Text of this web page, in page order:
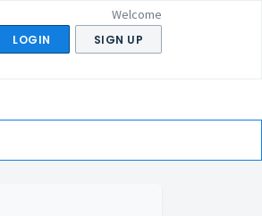
Welcome
LOGIN SIGN UP